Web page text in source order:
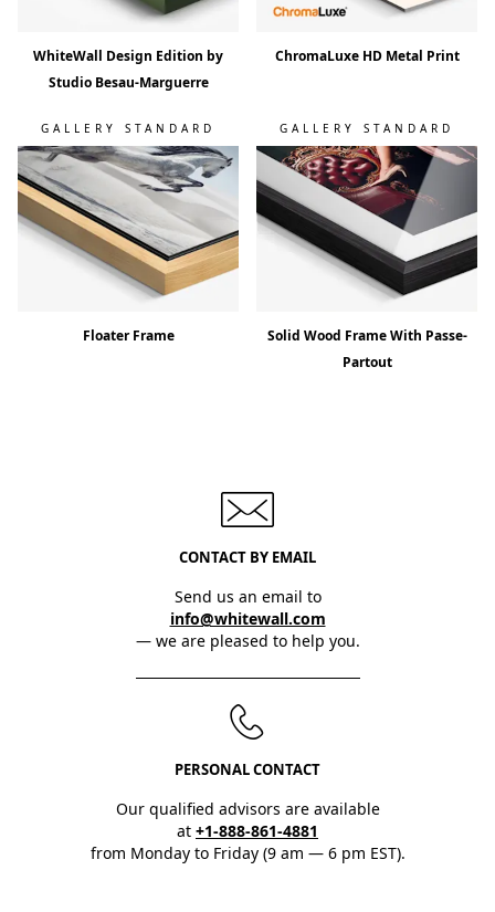
WhiteWall Design Edition by
Studio Besau-Marguerre
ChromaLuxe HD Metal Print
GALLERY STANDARD
Floater Frame
GALLERY STANDARD
Solid Wood Frame With Passe-
Partout
CONTACT BY EMAIL
Send us an email to
info@whitewall.com
— we are pleased to help you.
PERSONAL CONTACT
Our qualified advisors are available
at +1-888-861-4881
from Monday to Friday (9 am — 6 pm EST).